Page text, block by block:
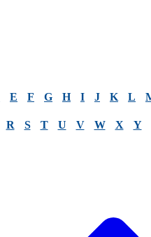
E F G H I J K L
R S T U V W X
Y